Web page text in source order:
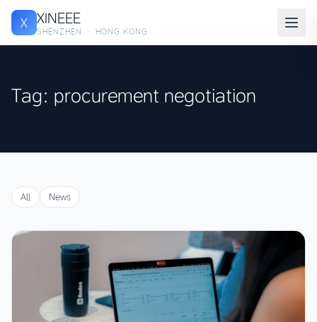
X XINEEE
SHENZHEN · HONG KONG
Tag: procurement negotiation
All News